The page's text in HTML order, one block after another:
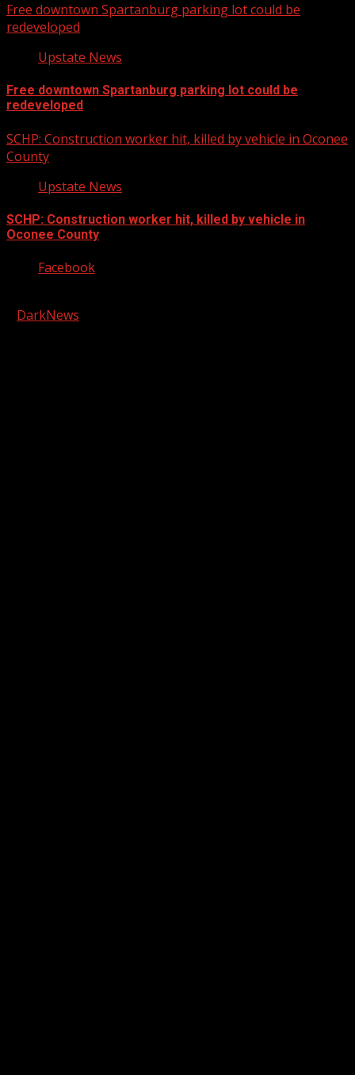
Free downtown Spartanburg parking lot could be
redeveloped
Upstate News
Free downtown Spartanburg parking lot could be
redeveloped
SCHP: Construction worker hit, killed by vehicle in Oconee
County
Upstate News
SCHP: Construction worker hit, killed by vehicle in
Oconee County
Facebook
DarkNews